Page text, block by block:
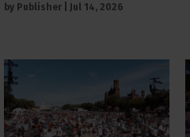
by Publisher Jul 14, 2026